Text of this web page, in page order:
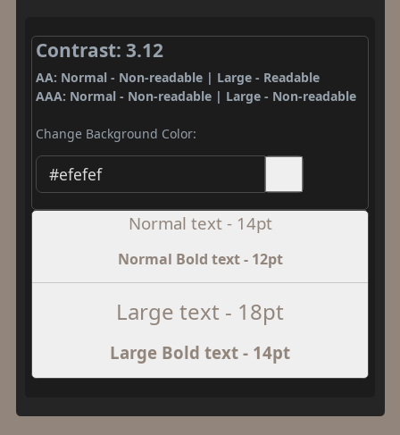
Contrast: 3.12
AA: Normal - Non-readable | Large - Readable
AAA: Normal - Non-readable | Large - Non-readable
Change Background Color:
Normal text - 14pt
Normal Bold text - 12pt
Large text - 18pt
Large Bold text - 14pt